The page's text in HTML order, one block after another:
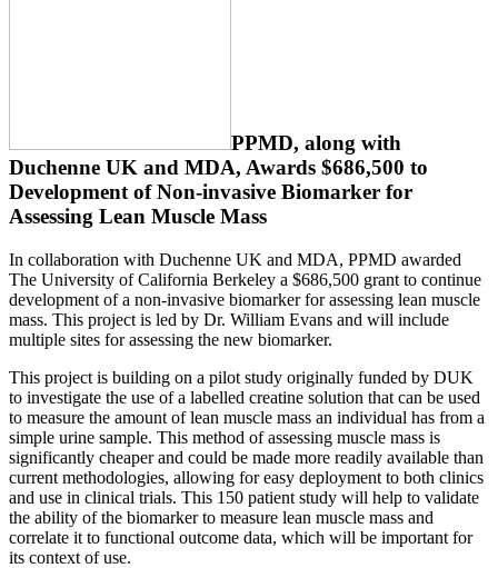
PPMD, along with
Duchenne UK and MDA, Awards $686,500 to
Development of Non-invasive Biomarker for
Assessing Lean Muscle Mass
In collaboration with Duchenne UK and MDA, PPMD awarded
The University of California Berkeley a $686,500 grant to continue
development of a non-invasive biomarker for assessing lean muscle
mass. This project is led by Dr. William Evans and will include
multiple sites for assessing the new biomarker.
This project is building on a pilot study originally funded by DUK
to investigate the use of a labelled creatine solution that can be used
to measure the amount of lean muscle mass an individual has from a
simple urine sample. This method of assessing muscle mass is
significantly cheaper and could be made more readily available than
current methodologies, allowing for easy deployment to both clinics
and use in clinical trials. This 150 patient study will help to validate
the ability of the biomarker to measure lean muscle mass and
correlate it to functional outcome data, which will be important for
its context of use.